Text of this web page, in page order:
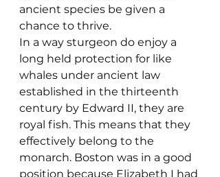
ancient species be given a
chance to thrive.
In a way sturgeon do enjoy a
long held protection for like
whales under ancient law
established in the thirteenth
century by Edward II, they are
royal fish. This means that they
effectively belong to the
monarch. Boston was in a good
position because Elizabeth I had